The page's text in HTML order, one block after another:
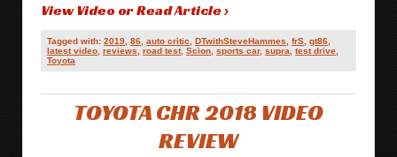
View Video or Read Article ›
Tagged with:2019,86,auto critic,DTwithSteveHammes,frS,gt86,
latest video,reviews,road test,Scion,sports car,supra,test drive,
Toyota
TOYOTA CHR 2018 VIDEO
REVIEW